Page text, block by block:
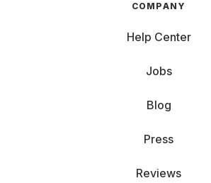
COMPANY
Help Center
Jobs
Blog
Press
Reviews